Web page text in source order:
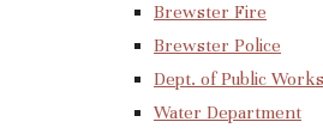
Brewster Fire
Brewster Police
Dept. of Public Works
Water Department